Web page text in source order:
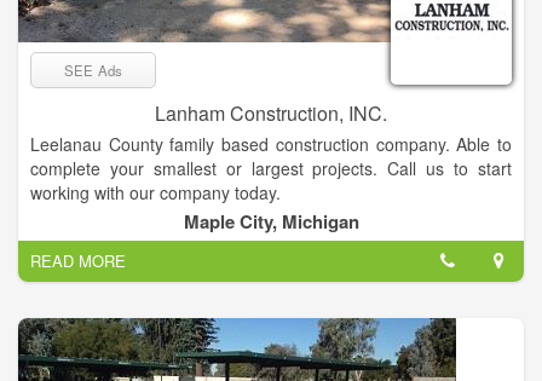
SEE Ads
Lanham Construction, INC.
Leelanau County family based construction company. Able to
complete your smallest or largest projects. Call us to start
working with our company today.
Maple City, Michigan
READ MORE